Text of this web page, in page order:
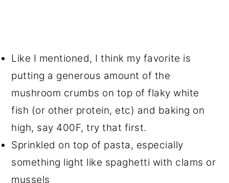
Like I mentioned, I think my favorite is
putting a generous amount of the
mushroom crumbs on top of flaky white
fish (or other protein, etc) and baking on
high, say 400F, try that first.
Sprinkled on top of pasta, especially
something light like spaghetti with clams or
mussels